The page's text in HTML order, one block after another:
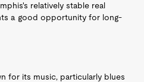
relatively stable real
a good opportunity for long-
for its music, particularly blues